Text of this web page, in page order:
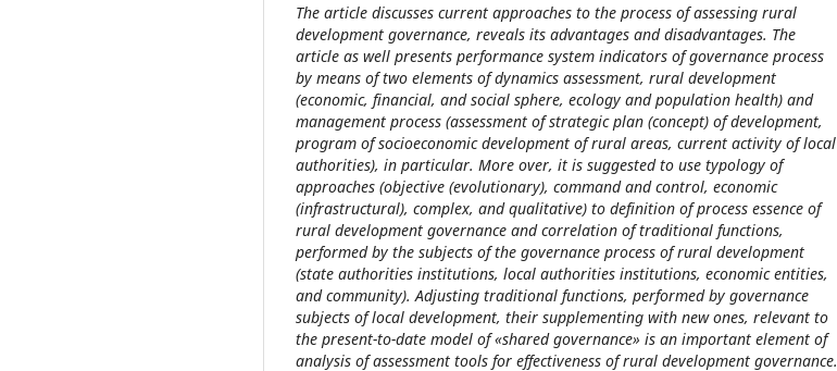
The article discusses current approaches to the process of assessing rural
development governance, reveals its advantages and disadvantages. The
article as well presents performance system indicators of governance process
by means of two elements of dynamics assessment, rural development
(economic, financial, and social sphere, ecology and population health) and
management process (assessment of strategic plan (concept) of development,
program of socioeconomic development of rural areas, current activity of local
authorities), in particular. More over, it is suggested to use typology of
approaches (objective (evolutionary), command and control, economic
(infrastructural), complex, and qualitative) to definition of process essence of
rural development governance and correlation of traditional functions,
performed by the subjects of the governance process of rural development
(state authorities institutions, local authorities institutions, economic entities,
and community). Adjusting traditional functions, performed by governance
subjects of local development, their supplementing with new ones, relevant to
the present-to-date model of «shared governance» is an important element of
analysis of assessment tools for effectiveness of rural development governance.